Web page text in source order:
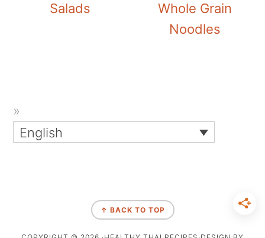
Salads
Whole Grain
Noodles
English
↑ BACK TO TOP